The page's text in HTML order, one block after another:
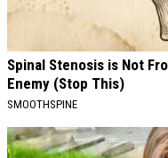
Spinal Stenosis is Not
Enemy (Stop This)
SMOOTHSPINE